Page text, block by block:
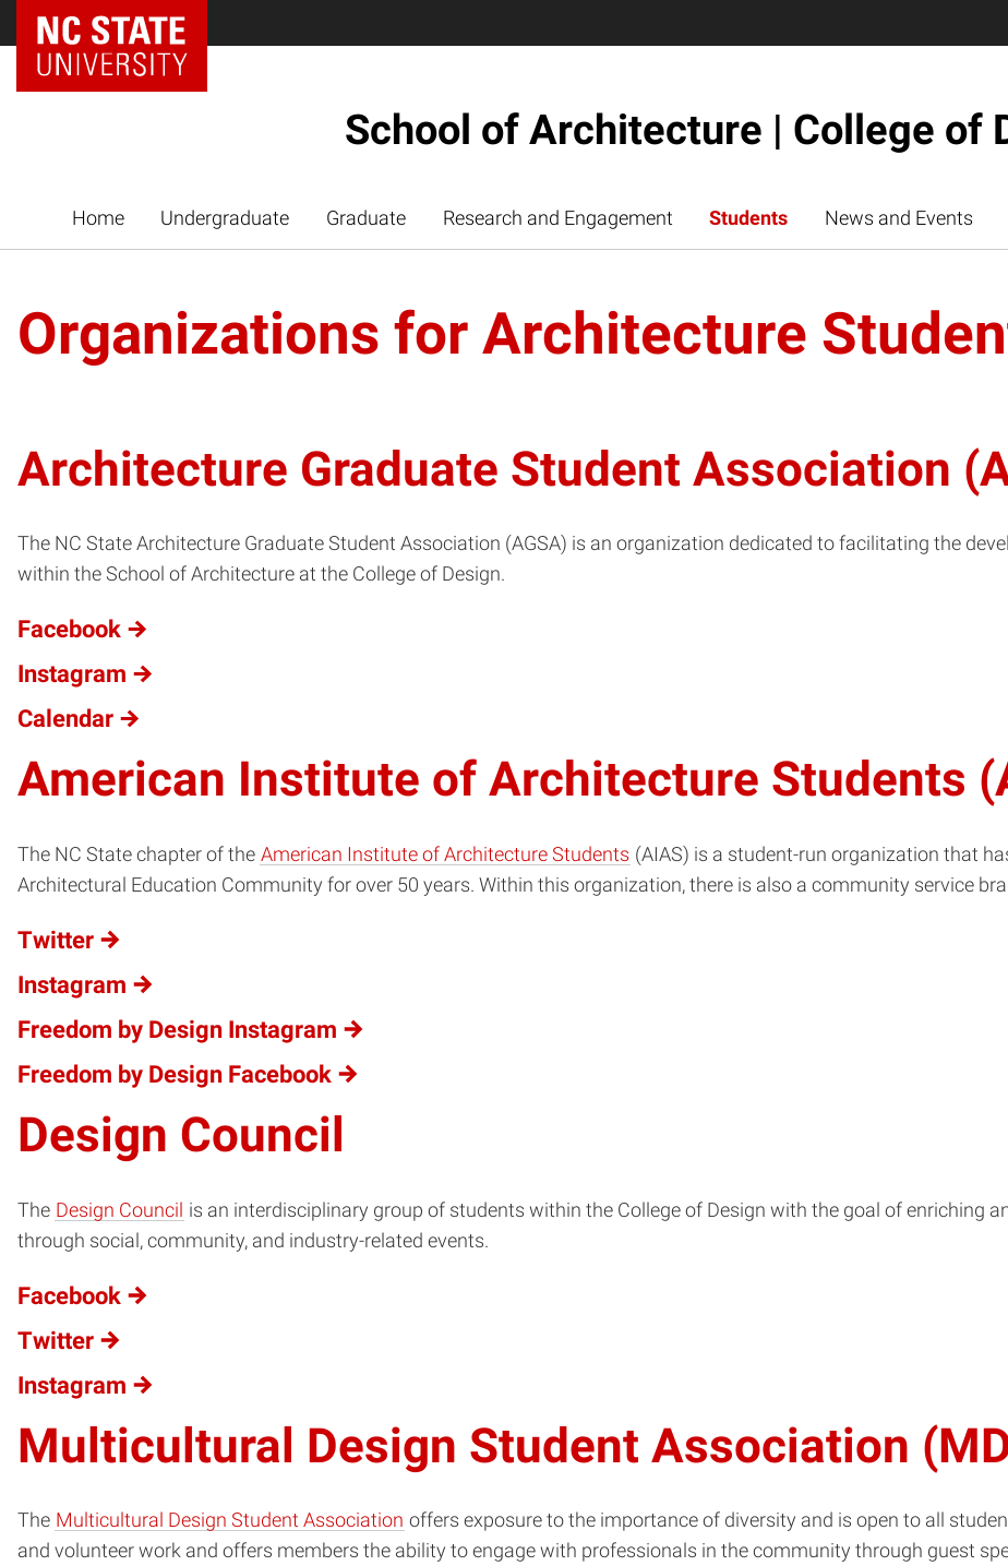
NC State Home
School of Architecture | College of
Home Undergraduate Graduate Research and Engagement Students News and Events
Organizations for Architecture
Architecture Graduate Student Association
The NC State Architecture Graduate Student Association (AGSA) is an organization dedicated to facilitating the
within the School of Architecture at the College of Design.
Facebook
Instagram
Calendar
American Institute of Architecture Students
The NC State chapter of the American Institute of Architecture Students (AIAS) is a student-run organization that
Architectural Education Community for over 50 years. Within this organization, there is also a community service
Twitter
Instagram
Freedom by Design Instagram
Freedom by Design Facebook
Design Council
The Design Council is an interdisciplinary group of students within the College of Design with the goal of enriching
through social, community, and industry-related events.
Facebook
Twitter
Instagram
Multicultural Design Student Association
The Multicultural Design Student Association offers exposure to the importance of diversity and is open to all
and volunteer work and offers members the ability to engage with professionals in the community through guest